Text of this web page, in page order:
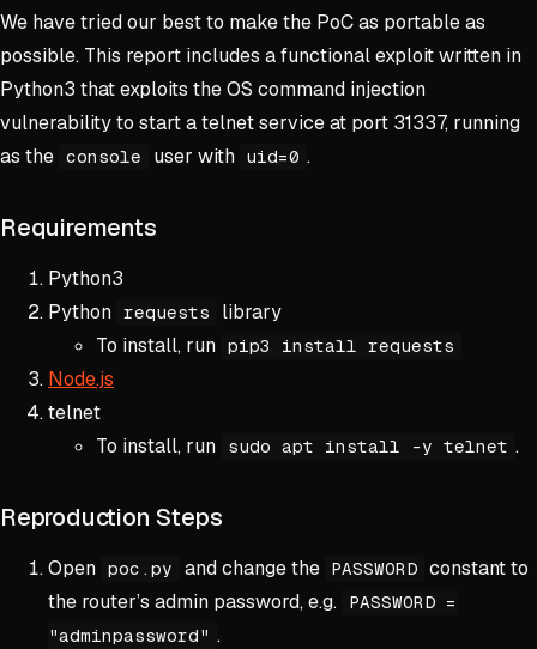
We have tried our best to make the PoC as portable as
possible. This report includes a functional exploit written in
Python3 that exploits the OS command injection
vulnerability to start a telnet service at port 31337, running
as the console user with uid=0 .
Requirements
Python3
Python requests
library
To install, run pip3 install requests
Node.js
telnet
To install, run
sudo apt install -y telnet .
Reproduction Steps
Open poc.py and change the PASSWORD constant to
the router’s admin password, e.g.
PASSWORD =
"adminpassword" .